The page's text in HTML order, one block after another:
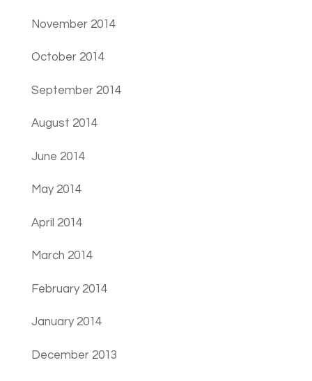
November 2014
October 2014
September 2014
August 2014
June 2014
May 2014
April 2014
March 2014
February 2014
January 2014
December 2013